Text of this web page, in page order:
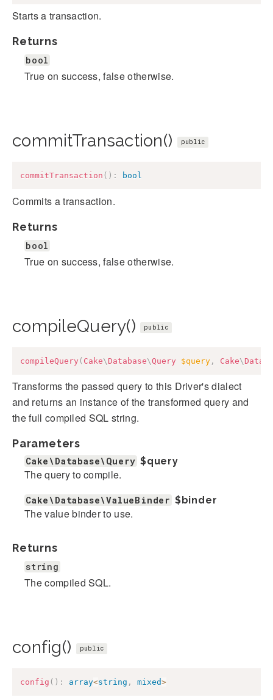
Starts a transaction.
Returns
bool
True on success, false otherwise.
commitTransaction() public
commitTransaction ( ) : bool
Commits a transaction.
Returns
bool
True on success, false otherwise.
compileQuery() public
compileQuery ( Cake\ Database\Query $query , Cake\
Transforms the passed query to this Driver's dialect
and returns an instance of the transformed query and
the full compiled SQL string.
Parameters
Cake\Database\Query $query
The query to compile.
Cake\Database\ValueBinder $binder
The value binder to use.
Returns
string
The compiled SQL.
config() public
config ( ) : array<string , mixed>